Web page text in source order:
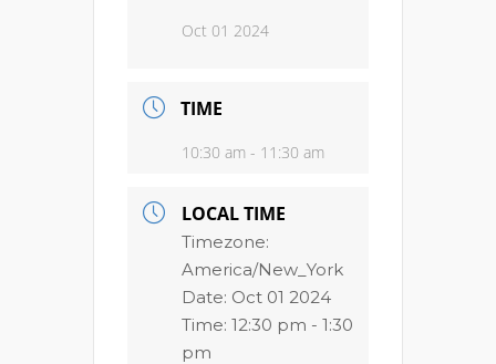
Oct 01 2024
TIME
10:30 am - 11:30 am
LOCAL TIME
Timezone:
America/New_York
Date: Oct 01 2024
Time: 12:30 pm - 1:30
pm